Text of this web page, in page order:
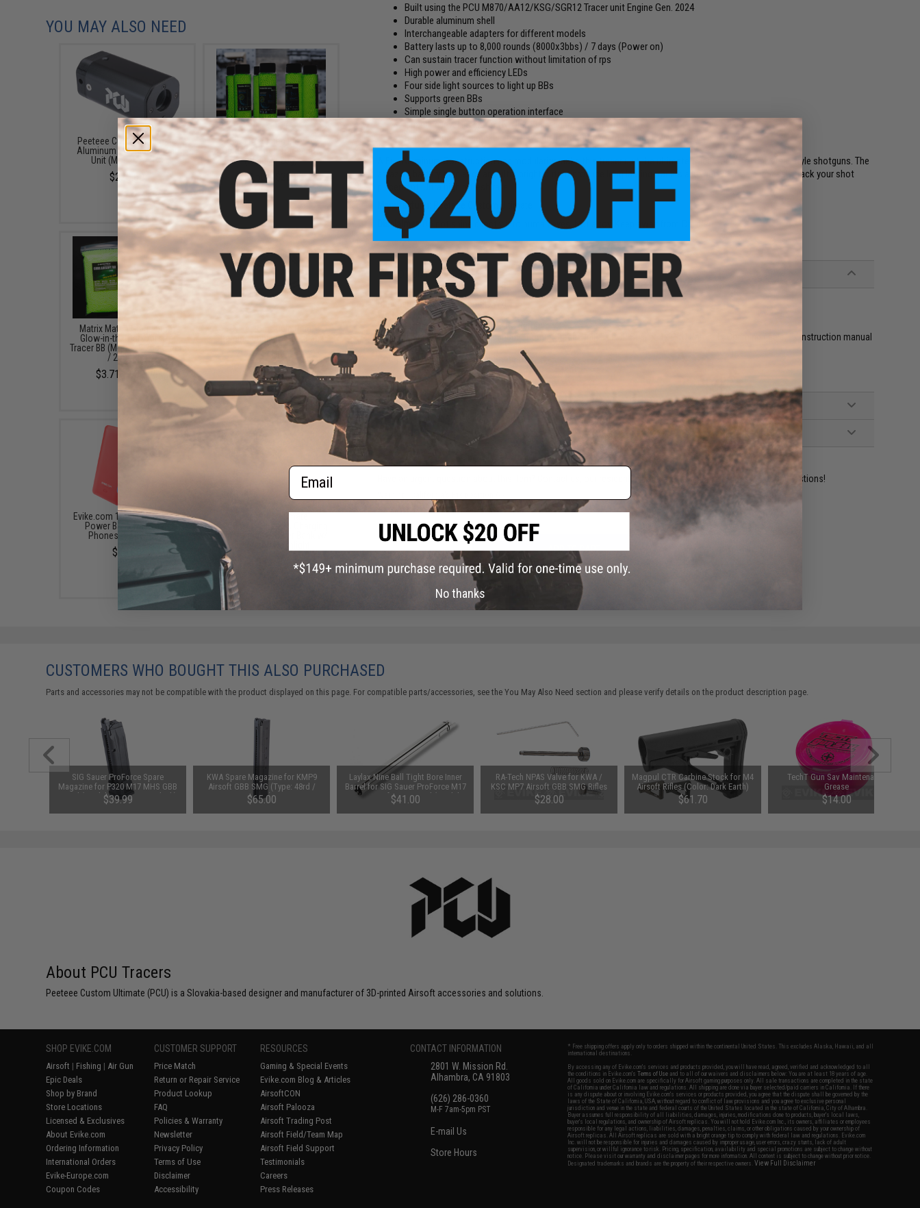
Built using the PCU M870/AA12/KSG/SGR12 Tracer unit Engine Gen. 2024
Durable aluminum shell
Interchangeable adapters for different models
Battery lasts up to 8,000 rounds (8000x3bbs) / 7 days (Power on)
Can sustain tracer function without limitation of rps
High power and efficiency LEDs
Four side light sources to light up BBs
Supports green BBs
Simple single button operation interface
Charging level indicator (No light fully charged, Red charging)
Built-in Lipo rechargeable battery and protection board to avoid over-charge/discharge
A Full Aluminum Construction and modularity make this tracer unit the ultimate tracer for M870 Universal style shotguns. The
amazing battery efficiency and ultra bright output produce long lasting tracers allowing you to seamlessly track your shot
placement. Ultra high refresh rate.
Manufacturer: Peeteee Custom Ultimate
Disclaimer:Do not shine directly into human eyes. Not a toy. Keep away from Children.
PRODUCT SPECIFICATIONS
Dimensions:74x51x48mm (LxWxH)
Weight:145g
Batteries:
Rechargeable Built-In LiPo Battery
Package Includes:1x PCU Aluminum Shotgun Tracer unit, 2x PCU Sticker, 1x PCU Patch, 1x Charging cable, 1x Instruction manual
Material:
Aluminum, PETG
Compatibility:M870 Universal Shotguns
NO CUSTOMER REVIEWS YET
Contact us, our resident experts are standing by to answer your questions!
ADD TO CART
Did you find this product somewhere else for cheaper? Request a price match.
YOU MAY ALSO NEED
Peeteee Custom Ultimate
Aluminum Shotgun Tracer
Unit (Model: AA12)
$220.00
EMG Precision BioVal
Outdoor Green Tracer BBs
(Weight: .20g)
$13.50 - $20.95
Matrix Match Grade 6mm
Glow-in-the-Dark Airsoft
Tracer BB (Model: 0.25g Green
/ 2000rds)
$3.71 - $30.95
Charging Cable (Color: Black)
$7.00
Evike.com 10000mAh 3-in-1
Power Bank for Smart
Phones (Color: Red)
$45.00
26800mAh Wireless Charging
Solar Charger Power Bank w/
CUSTOMERS WHO BOUGHT THIS ALSO PURCHASED
Parts and accessories may not be compatible with the product displayed on this page. For compatible parts/accessories, see theYou May Also Need section and please verify details on the product description page.
SIG Sauer ProForce Spare
Magazine for P320 M17 MHS GBB
Pistol (Model: Green Gas / Black)
$39.99
KWA Spare Magazine for KMP9
Airsoft GBB SMG (Type: 48rd /
Long)
$65.00
Laylax Nine Ball Tight Bore Inner
Barrel for SIG Sauer ProForce M17
MHS Airsoft GBB Pistol (Model:
6.00mm / 105mm)
$41.00
RA-Tech NPAS Valve for KWA /
KSC MP7 Airsoft GBB SMG Rifles
$28.00
Magpul CTR Carbine Stock for M4
Airsoft Rifles (Color: Dark Earth)
$61.70
TechT Gun Sav Maintenance
Grease
$14.00
About PCU Tracers
Peeteee Custom Ultimate (PCU) is a Slovakia-based designer and manufacturer of 3D-printed Airsoft accessories and solutions.
SHOP EVIKE.COM
Airsoft | Fishing | Air Gun
Epic Deals
Shop by Brand
Store Locations
Licensed & Exclusives
About Evike.com
Ordering Information
International Orders
Evike-Europe.com
Coupon Codes
CUSTOMER SUPPORT
Price Match
Return or Repair Service
Product Lookup
FAQ
Policies & Warranty
Newsletter
Privacy Policy
Terms of Use
Disclaimer
Accessibility
RESOURCES
Gaming & Special Events
Evike.com Blog & Articles
AirsoftCON
Airsoft Palooza
Airsoft Trading Post
Airsoft Field/Team Map
Airsoft Field Support
Testimonials
Careers
Press Releases
CONTACT INFORMATION
2801 W. Mission Rd.
Alhambra, CA 91803
(626) 286-0360
M-F 7am-5pm PST
E-mail Us
Store Hours
* Free shipping offers apply only to orders shipped within the continental United States. This excludes Alaska, Hawaii, and all
international destinations.
By accessing any of Evike.com's services and products provided, you will have read, agreed, verified and acknowledged to all
the conditions in Evike.com'sTerms of Use and to all of our waivers and disclaimers below: You are at least 18 years of age.
All goods sold on Evike.com are specifically for Airsoft gaming purposes only. All sale transactions are completed in the state
of California under California law and regulations. All shipping are done via buyer selected/paid carriers in California. If there
is any dispute about or involving Evike.com's services or products provided, you agree that the dispute shall be governed by the
laws of the State of California, USA, without regard to conflict of law provisions and you agree to exclusive personal
jurisdiction and venue in the state and federal courts of the United States located in the state of California, City of Alhambra.
Buyer assumes full responsibility of all liabilities, damages, injuries, modifications done to products, buyer's local laws,
buyer's local regulations, and ownership of Airsoft replicas. You will not hold Evike.com Inc., its owners, affiliates or employees
responsible for any legal actions, liabilities, damages, penalties, claims, or other obligations caused by your ownership of
Airsoft replicas. All Airsoft replicas are sold with a bright orange tip to comply with federal law and regulations. Evike.com
Inc. will not be responsible for injuries and damages caused by improper usage, user errors, crazy stunts, lack of adult
supervision, or willful ignorance to risk. Pricing, specification, availability and special promotions are subject to change without
notice. Please visit our warranty and disclaimer pages for more information. All content is subject to change without prior notice.
Designated trademarks and brands are the property of their respective owners.View Full Disclaimer
Email
No thanks